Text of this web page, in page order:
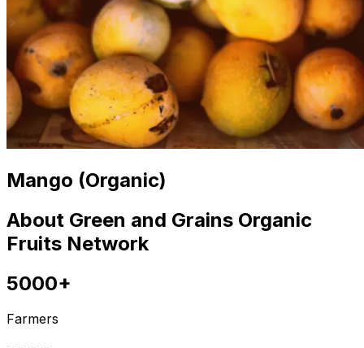
Mango (Organic)
About Green and Grains Organic
Fruits Network
5000+
Farmers